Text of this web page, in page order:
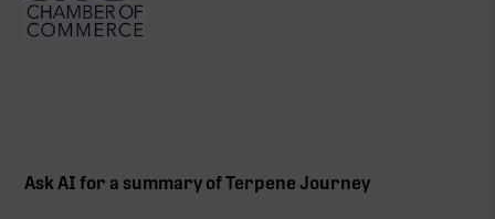
Ask AI for a summary of Terpene Journey